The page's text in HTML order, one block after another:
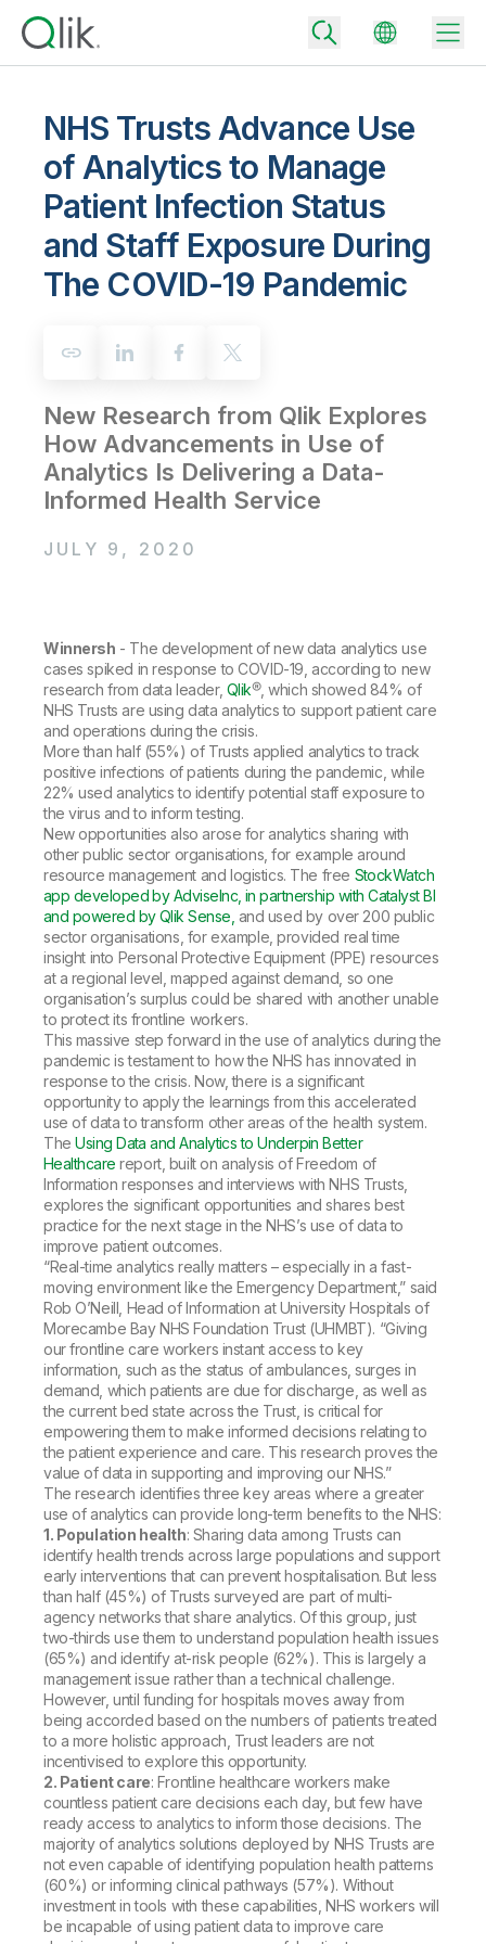
Back
Community
Customer Support
Customer Portal
Product Documentation
Back
Company
Leadership
Access and Belonging
Global Offices
Back
Back
Why Qlik
Turn your data into real business outcomes
Technology Partners and Integrations
Back
Data Integration
Analytics & AI
All Products
Solution Partners
Back
Data Integration and Quality Pricing
Analytics Pricing
Deliver better insights and outcomes with the right analytics plan.
Back
Topics & Trends
Customer Stories
Events & Webinars
Glossary
Community
Training
NHS Trusts Advance Use
of Analytics to Manage
Patient Infection Status
and Staff Exposure During
The COVID-19 Pandemic
New Research from Qlik Explores
How Advancements in Use of
Analytics Is Delivering a Data-
Informed Health Service
JULY 9, 2020
Winnersh - The development of new data analytics use
cases spiked in response to COVID-19, according to new
research from data leader, Qlik®, which showed 84% of
NHS Trusts are using data analytics to support patient care
and operations during the crisis.
More than half (55%) of Trusts applied analytics to track
positive infections of patients during the pandemic, while
22% used analytics to identify potential staff exposure to
the virus and to inform testing.
New opportunities also arose for analytics sharing with
other public sector organisations, for example around
resource management and logistics. The free StockWatch
app developed by AdviseInc, in partnership with Catalyst BI
and powered by Qlik Sense, and used by over 200 public
sector organisations, for example, provided real time
insight into Personal Protective Equipment (PPE) resources
at a regional level, mapped against demand, so one
organisation’s surplus could be shared with another unable
to protect its frontline workers.
This massive step forward in the use of analytics during the
pandemic is testament to how the NHS has innovated in
response to the crisis. Now, there is a significant
opportunity to apply the learnings from this accelerated
use of data to transform other areas of the health system.
TheUsing Data and Analytics to Underpin Better
Healthcare report, built on analysis of Freedom of
Information responses and interviews with NHS Trusts,
explores the significant opportunities and shares best
practice for the next stage in the NHS’s use of data to
improve patient outcomes.
“Real-time analytics really matters – especially in a fast-
moving environment like the Emergency Department,” said
Rob O’Neill, Head of Information at University Hospitals of
Morecambe Bay NHS Foundation Trust (UHMBT). “Giving
our frontline care workers instant access to key
information, such as the status of ambulances, surges in
demand, which patients are due for discharge, as well as
the current bed state across the Trust, is critical for
empowering them to make informed decisions relating to
the patient experience and care. This research proves the
value of data in supporting and improving our NHS.”
The research identifies three key areas where a greater
use of analytics can provide long-term benefits to the NHS:
1. Population health: Sharing data among Trusts can
identify health trends across large populations and support
early interventions that can prevent hospitalisation. But less
than half (45%) of Trusts surveyed are part of multi-
agency networks that share analytics. Of this group, just
two-thirds use them to understand population health issues
(65%) and identify at-risk people (62%). This is largely a
management issue rather than a technical challenge.
However, until funding for hospitals moves away from
being accorded based on the numbers of patients treated
to a more holistic approach, Trust leaders are not
incentivised to explore this opportunity.
2. Patient care: Frontline healthcare workers make
countless patient care decisions each day, but few have
ready access to analytics to inform those decisions. The
majority of analytics solutions deployed by NHS Trusts are
not even capable of identifying population health patterns
(60%) or informing clinical pathways (57%). Without
investment in tools with these capabilities, NHS workers will
be incapable of using patient data to improve care